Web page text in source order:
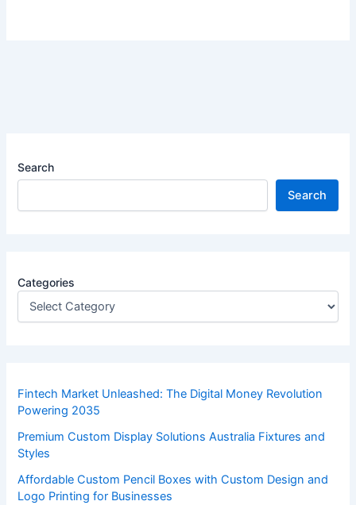
Search
Search
Categories
Fintech Market Unleashed: The Digital Money Revolution
Powering 2035
Premium Custom Display Solutions Australia Fixtures and
Styles
Affordable Custom Pencil Boxes with Custom Design and
Logo Printing for Businesses